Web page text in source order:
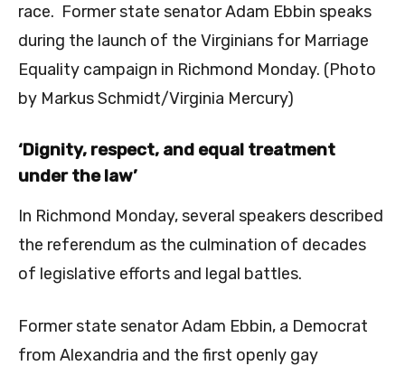
race. Former state senator Adam Ebbin speaks
during the launch of the Virginians for Marriage
Equality campaign in Richmond Monday. (Photo
by Markus Schmidt/Virginia Mercury)
‘Dignity, respect, and equal treatment
under the law’
In Richmond Monday, several speakers described
the referendum as the culmination of decades
of legislative efforts and legal battles.
Former state senator Adam Ebbin, a Democrat
from Alexandria and the first openly gay